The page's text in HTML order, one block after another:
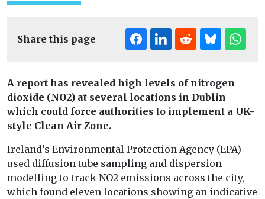
Share this page
A report has revealed high levels of nitrogen
dioxide (NO2) at several locations in Dublin
which could force authorities to implement a UK-
style Clean Air Zone.
Ireland’s Environmental Protection Agency (EPA)
used diffusion tube sampling and dispersion
modelling to track NO2 emissions across the city,
which found eleven locations showing an indicative